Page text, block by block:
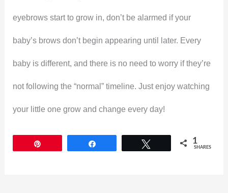
eyebrows start to grow in, don’t be alarmed if your
baby’s brows don’t begin appearing until later. Every
baby is different, and there is no need to worry if they’re
not following the “normal” timeline. Just enjoy watching
your little one grow and change every day!
1
SHARES